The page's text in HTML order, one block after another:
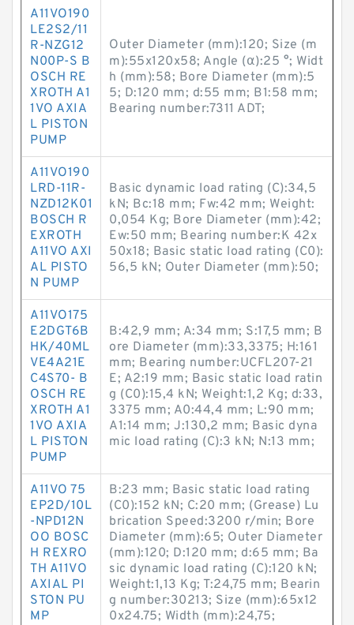
A11VO190
LE2S2/11
R-NZG12
N00P-S B
OSCH RE
XROTH A1
1VO AXIA
L PISTON
PUMP
Outer Diameter (mm):120; Size (m
m):55x120x58; Angle (α):25 °; Widt
h (mm):58; Bore Diameter (mm):5
5; D:120 mm; d:55 mm; B1:58 mm;
Bearing number:7311 ADT;
A11VO190
LRD-11R-
NZD12K01
BOSCH R
EXROTH
A11VO AXI
AL PISTO
N PUMP
Basic dynamic load rating (C):34,5
kN; Bc:18 mm; Fw:42 mm; Weight:
0,054 Kg; Bore Diameter (mm):42;
Ew:50 mm; Bearing number:K 42x
50x18; Basic static load rating (C0):
56,5 kN; Outer Diameter (mm):50;
A11VO175
E2DGT6B
HK/40ML
VE4A21E
C4S70- B
OSCH RE
XROTH A1
1VO AXIA
L PISTON
PUMP
B:42,9 mm; A:34 mm; S:17,5 mm; B
ore Diameter (mm):33,3375; H:161
mm; Bearing number:UCFL207-21
E; A2:19 mm; Basic static load ratin
g (C0):15,4 kN; Weight:1,2 Kg; d:33,
3375 mm; A0:44,4 mm; L:90 mm;
A1:14 mm; J:130,2 mm; Basic dyna
mic load rating (C):3 kN; N:13 mm;
A11VO 75
EP2D/10L
-NPD12N
OO BOSC
H REXRO
TH A11VO
AXIAL PI
STON PU
MP
B:23 mm; Basic static load rating
(C0):152 kN; C:20 mm; (Grease) Lu
brication Speed:3200 r/min; Bore
Diameter (mm):65; Outer Diameter
(mm):120; D:120 mm; d:65 mm; Ba
sic dynamic load rating (C):120 kN;
Weight:1,13 Kg; T:24,75 mm; Bearin
g number:30213; Size (mm):65x12
0x24.75; Width (mm):24,75;